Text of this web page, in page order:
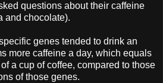
questions about their caffeine
and chocolate).
genes tended to drink an
more caffeine a day, which equals
a cup of coffee, compared to those
of those genes.